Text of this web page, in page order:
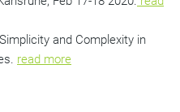
and Complexity in
read more